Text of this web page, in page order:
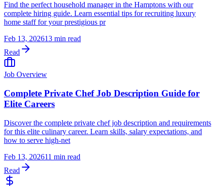
Find the perfect household manager in the Hamptons with our
complete hiring guide. Learn essential tips for recruiting luxury
home staff for your prestigious pr
Feb 13, 202613 min read
Read
Job Overview
Complete Private Chef Job Description Guide for
Elite Careers
Discover the complete private chef job description and requirements
for this elite culinary career. Learn skills, salary expectations, and
how to serve high-net
Feb 13, 202611 min read
Read